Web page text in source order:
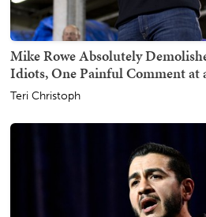
Mike Rowe Absolutely
Idiots, One Painful Comment at
Teri Christoph